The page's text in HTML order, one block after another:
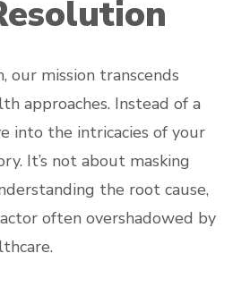
mission transcends
approaches. Instead of a
into the intricacies of your
It’s not about masking
the root cause,
often overshadowed by